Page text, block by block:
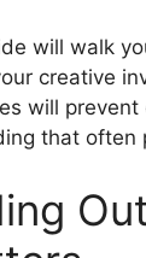
will walk
creative
will
that often